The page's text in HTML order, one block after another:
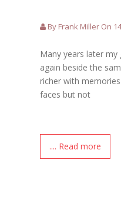
By Frank Miller On
Many years later
again beside the
richer with
faces but not
.... Read more